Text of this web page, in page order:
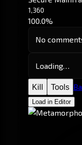
1,360
100.0%
No
Loading…
Kill Tools
Load in Editor